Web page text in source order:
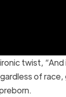
twist,
of